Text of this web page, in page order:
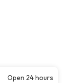
Open 24 hours